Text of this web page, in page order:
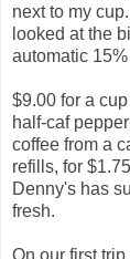
next to my
looked at the
automatic
$9.00 for a
half-caf
coffee from a
refills, for
Denny's has
fresh.
On our first